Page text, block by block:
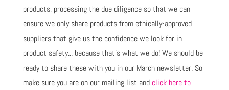
products, processing the due diligence so that we can
ensure we only share products from ethically-approved
suppliers that give us the confidence we look for in
product safety... because that's what we do! We should be
ready to share these with you in our March newsletter. So
make sure you are on our mailing list and click here to